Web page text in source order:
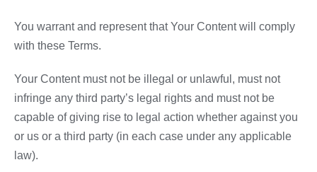
You warrant and represent that Your Content will comply
with these Terms.
Your Content must not be illegal or unlawful, must not
infringe any third party’s legal rights and must not be
capable of giving rise to legal action whether against you
or us or a third party (in each case under any applicable
law).